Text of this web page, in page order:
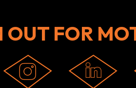
OUT FOR